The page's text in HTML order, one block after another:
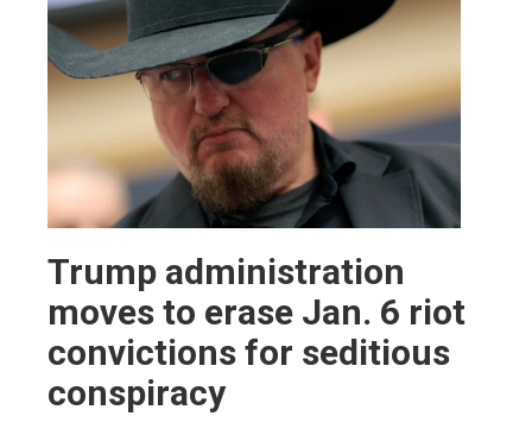
Trump administration
moves to erase Jan. 6 riot
convictions for seditious
conspiracy